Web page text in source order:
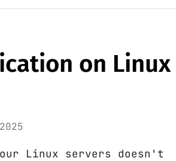
on Linux
Linux servers doesn't